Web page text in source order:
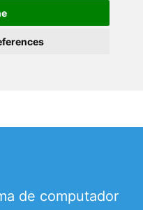
de computador